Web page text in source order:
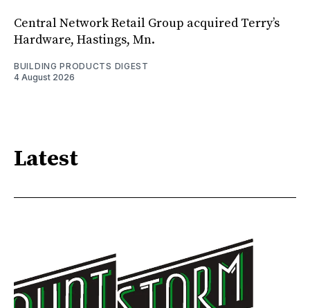
Central Network Retail Group acquired Terry’s
Hardware, Hastings, Mn.
BUILDING PRODUCTS DIGEST
4 August 2026
Latest